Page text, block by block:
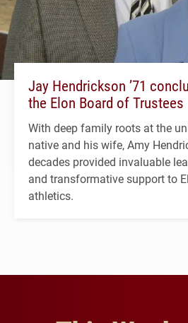
Jay Hendrickson ’71
the Elon Board of Trustees
With deep family roots at the
native and his wife, Amy
decades provided invaluable
and transformative support to
athletics.